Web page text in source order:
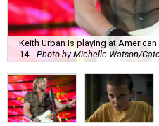
Keith Urban is playing at
14. Photo by Michelle Watson/